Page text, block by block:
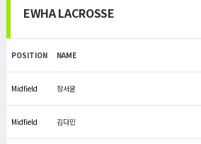
EWHA LACROSSE
POSITION NAME
Midfield 장서윤
Midfield 김다민